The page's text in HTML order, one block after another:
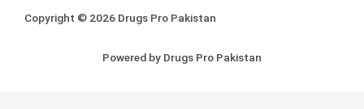
Copyright © 2026 Drugs Pro Pakistan
Powered by Drugs Pro Pakistan